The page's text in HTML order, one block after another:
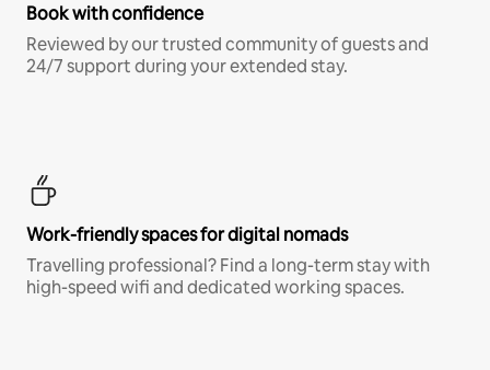
Book with confidence
Reviewed by our trusted community of guests and
24/7 support during your extended stay.
Work-friendly spaces for digital nomads
Travelling professional? Find a long-term stay with
high-speed wifi and dedicated working spaces.